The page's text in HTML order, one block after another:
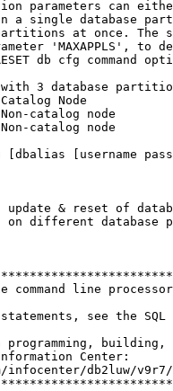
can
single database
at once. The
'MAXAPPLS', to
db cfg
with 3 database
Node
catalog node
catalog node
[dbalias
& reset of
different
*/
command line
statements, see the
Center:
infocenter/